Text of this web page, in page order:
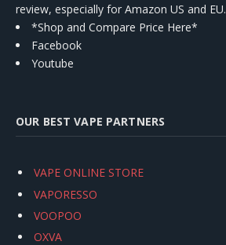
review, especially for Amazon US and EU.
*Shop and Compare Price Here*
Facebook
Youtube
OUR BEST VAPE PARTNERS
VAPE ONLINE STORE
VAPORESSO
VOOPOO
OXVA